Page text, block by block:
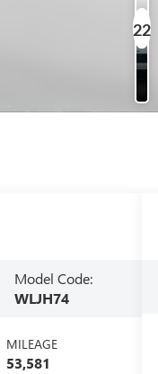
22
Model Code:
WLJH74
MILEAGE
53,581